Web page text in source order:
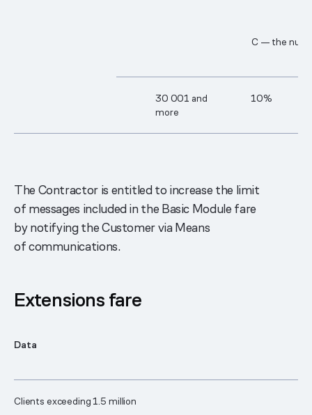
C — the
30 0​01 and
more
10%
The Contractor is entitled to increase the limit
of messages included in the Basic Module fare
by notifying the Customer via Means
of communications.
Extensions fare
Data
Clients exceeding 1.5 million